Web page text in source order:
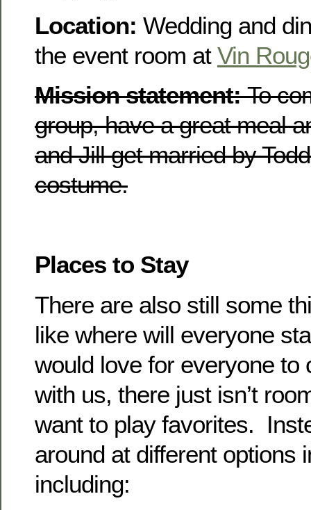
Location: Wedding and
the event room at Vin
Mission statement:To
group, have a great meal
and Jill get married by
costume.
Places to Stay
There are also still some
like where will everyone
would love for everyone to
with us, there just isn’t
want to play favorites.
around at different options
including: